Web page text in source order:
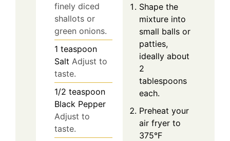
finely diced
shallots or
green onions.
1 teaspoon
Salt Adjust to
taste.
1/2 teaspoon
Black Pepper
Adjust to
taste.
Shape the
mixture into
small balls or
patties,
ideally about
2
tablespoons
each.
Preheat your
air fryer to
375°F